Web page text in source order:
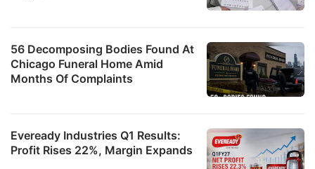
56 Decomposing Bodies Found At
Chicago Funeral Home Amid
Months Of Complaints
Eveready Industries Q1 Results:
Profit Rises 22%, Margin Expands